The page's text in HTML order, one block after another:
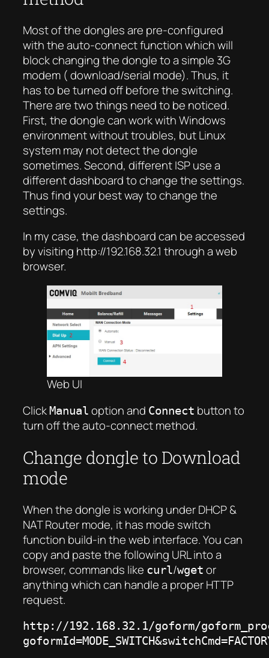
Most of the dongles are pre-configured
with the auto-connect function which will
block changing the dongle to a simple 3G
modem (download/serial mode). Thus, it
has to be turned off before the switching.
There are two things need to be noticed.
First, the dongle can work with Windows
environment without troubles, but Linux
system may not detect the dongle
sometimes. Second, different ISP use a
different dashboard to change the settings.
Thus find your best way to change the
settings.
In my case, the dashboard can be accessed
by visiting http://192.168.32.1 through a web
browser.
Web UI
ClickManual option and Connect button to
turn off the auto-connect method.
Change dongle to Download
mode
When the dongle is working under DHCP &
NAT Router mode, it has mode switch
function build-in the web interface. You can
copy and paste the following URL into a
browser, commands like curl/wget or
anything which can handle a proper HTTP
request.
http://192.168.32.1/goform/